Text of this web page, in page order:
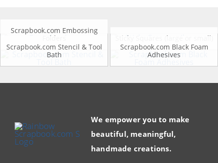
Scrapbook.com Embossing
Folders
Sticky Squares (large or small)
Scrapbook.com Stencil & Tool
Bath
Scrapbook.com Black Foam
Adhesives
We empower you to make
beautiful, meaningful,
handmade creations.